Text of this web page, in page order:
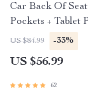
Car Back Of
Pockets + Tablet
US $84.99 -33%
US $56.99
62